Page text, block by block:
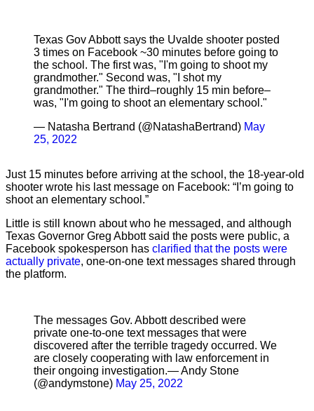
Texas Gov Abbott says the Uvalde shooter posted
3 times on Facebook ~30 minutes before going to
the school. The first was, "I'm going to shoot my
grandmother." Second was, "I shot my
grandmother." The third–roughly 15 min before–
was, "I'm going to shoot an elementary school."
— Natasha Bertrand (@NatashaBertrand) May
25, 2022
Just 15 minutes before arriving at the school, the 18-year-old
shooter wrote his last message on Facebook: “I’m going to
shoot an elementary school.”
Little is still known about who he messaged, and although
Texas Governor Greg Abbott said the posts were public, a
Facebook spokesperson has clarified that the posts were
actually private, one-on-one text messages shared through
the platform.
The messages Gov. Abbott described were
private one-to-one text messages that were
discovered after the terrible tragedy occurred. We
are closely cooperating with law enforcement in
their ongoing investigation.— Andy Stone
(@andymstone) May 25, 2022